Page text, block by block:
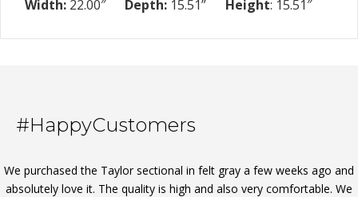
Width: 22.00″ Depth: 15.51” Height: 15.51″
#HappyCustomers
We purchased the Taylor sectional in felt gray a few weeks ago and
absolutely love it. The quality is high and also very comfortable. We